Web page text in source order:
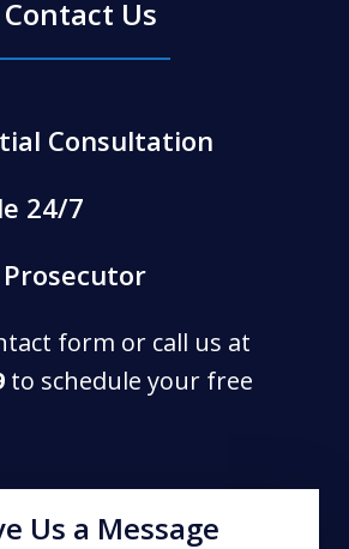
Contact Us
Consultation
24/7
form or call us at
to schedule your free
Us a Message